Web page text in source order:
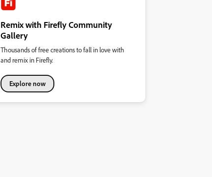
Remix with Firefly Community
Gallery
Thousands of free creations to fall in love with
and remix in Firefly.
Explore now